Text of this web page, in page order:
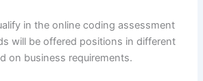
in the online coding assessment
will be offered positions in different
on business requirements.